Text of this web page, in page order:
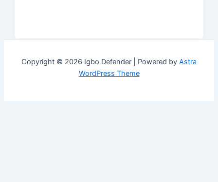
Copyright © 2026 Igbo Defender | Powered by Astra
WordPress Theme